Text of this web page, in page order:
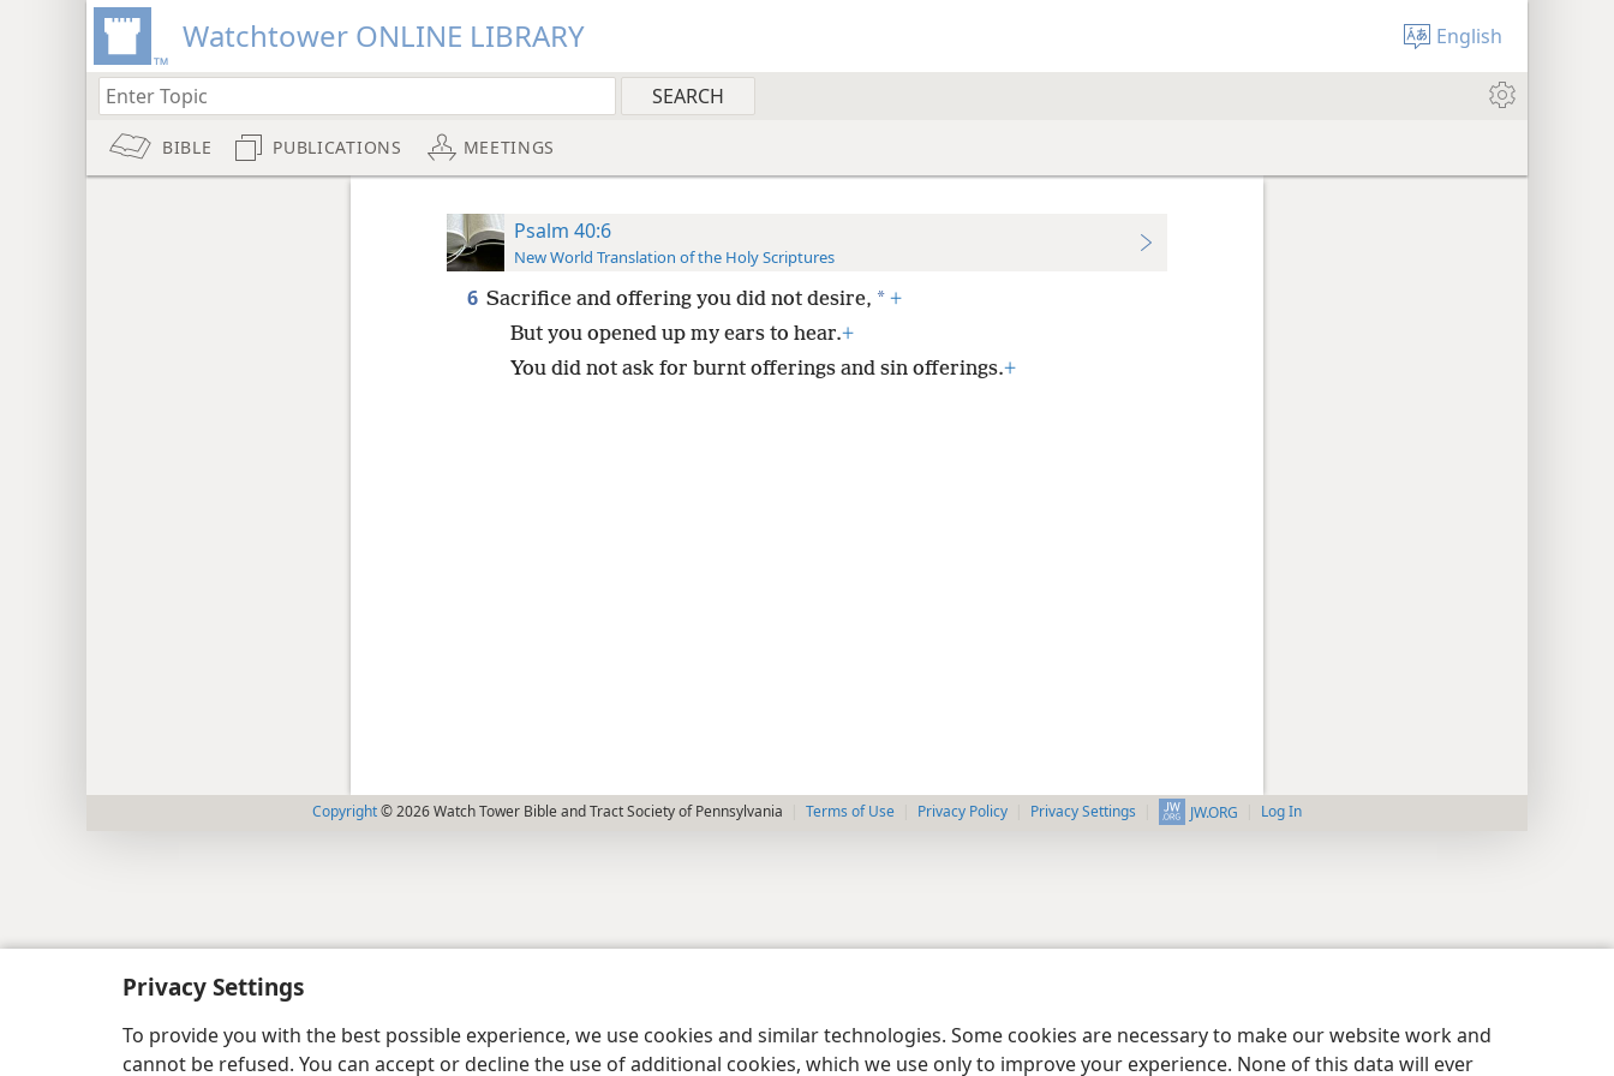
Privacy Settings
To provide you with the best possible experience, we use cookies and similar technologies. Some cookies are necessary to make our website work and
cannot be refused. You can accept or decline the use of additional cookies, which we use only to improve your experience. None of this data will ever
Watchtower ONLINE LIBRARY English
BIBLE PUBLICATIONS MEETINGS
Psalm 40:6
New World Translation of the Holy Scriptures
6 Sacrifice and offering you did not desire, * +
But you opened up my ears to hear.+
You did not ask for burnt offerings and sin offerings.+
Copyright© 2026 Watch Tower Bible and Tract Society of Pennsylvania Terms of Use Privacy Policy Privacy Settings JW.ORG Log In